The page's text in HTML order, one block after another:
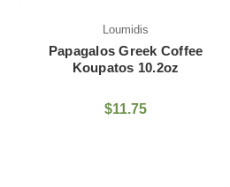
Loumidis
Papagalos Greek Coffee
Koupatos 10.2oz
$11.75